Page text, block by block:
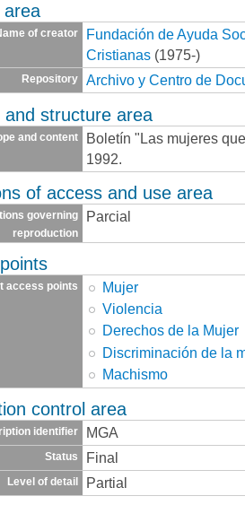
area
of creator
Fundación de Ayuda
Cristianas (1975-)
Repository Archivo y Centro de
and structure area
and content
Boletín "Las mujeres
1992.
of access and use area
governing
reproduction
Parcial
access points
Mujer
Violencia
Derechos de la Mujer
Discriminación de la
Machismo
control area
identifier MGA
Status Final
Level of detail Partial